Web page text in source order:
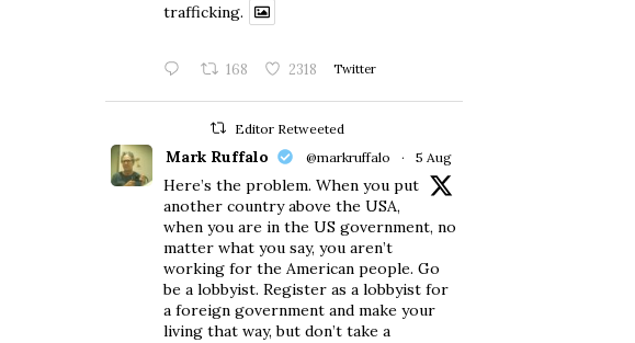
trafficking.
168 2318 Twitter
Editor Retweeted
Mark Ruffalo @markruffalo · 5 Aug
Here’s the problem. When you put
another country above the USA,
when you are in the US government, no
matter what you say, you aren’t
working for the American people. Go
be a lobbyist. Register as a lobbyist for
a foreign government and make your
living that way, but don’t take a